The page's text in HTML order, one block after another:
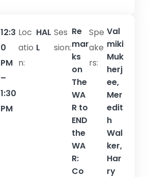
12:3
0
PM
–
1:30
PM
Loc
atio
n:
HAL
L
Ses
sion:​
Re
mar
ks
on
The
WA
R to
END
the
WA
R:
Co
Spe
ake
rs:
Val
miki
Muk
herj
ee,
Mer
edit
h
Wal
ker,
Har
ry